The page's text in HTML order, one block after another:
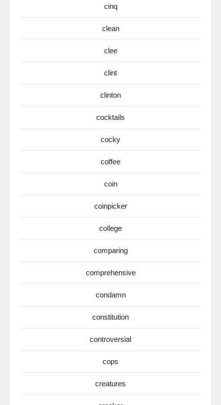
cinq
clean
clee
clint
clinton
cocktails
cocky
coffee
coin
coinpicker
college
comparing
comprehensive
condamn
constitution
controversial
cops
creatures